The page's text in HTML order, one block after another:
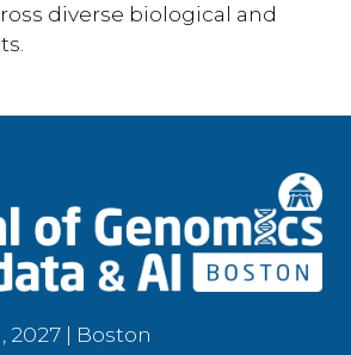
diverse biological and
2027 | Boston